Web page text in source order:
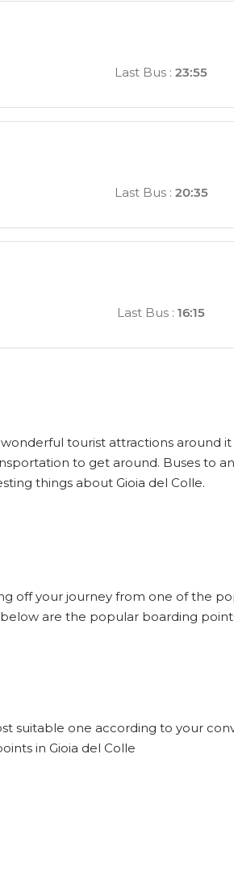
Last Bus: 23:55
Last Bus: 20:35
Last Bus :16:15
tourist attractions around
to get around. Buses to
things about Gioia del Colle.
off your journey from one of the
are the popular boarding
suitable one according to your
in Gioia del Colle